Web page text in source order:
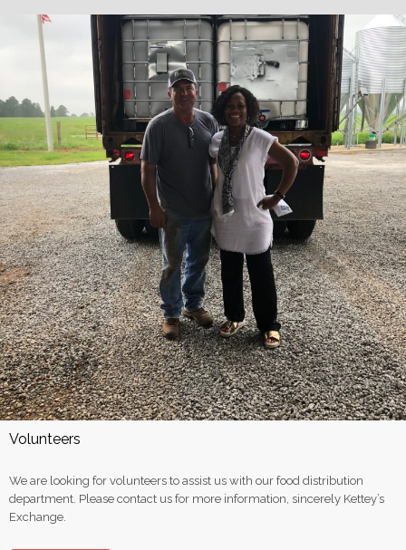
Volunteers
We are looking for volunteers to assist us with our food distribution
department. Please contact us for more information, sincerely Kettey’s
Exchange.